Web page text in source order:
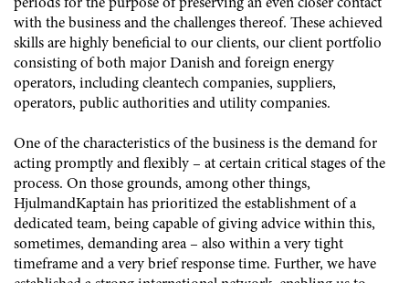
periods for the purpose of preserving an even closer contact
with the business and the challenges thereof. These achieved
skills are highly beneficial to our clients, our client portfolio
consisting of both major Danish and foreign energy
operators, including cleantech companies, suppliers,
operators, public authorities and utility companies.
One of the characteristics of the business is the demand for
acting promptly and flexibly – at certain critical stages of the
process. On those grounds, among other things,
HjulmandKaptain has prioritized the establishment of a
dedicated team, being capable of giving advice within this,
sometimes, demanding area – also within a very tight
timeframe and a very brief response time. Further, we have